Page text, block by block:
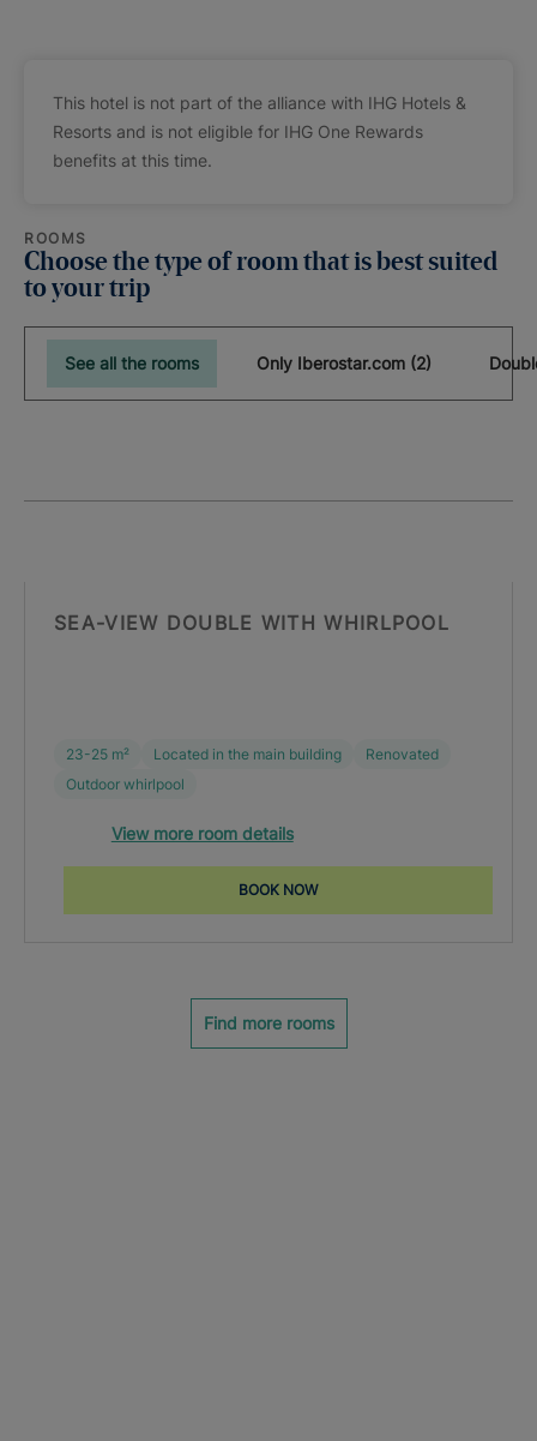
This hotel is not part of the alliance with IHG Hotels &
Resorts and is not eligible for IHG One Rewards
benefits at this time.
ROOMS
Choose the type of room that is best suited
to your trip
See all the rooms Only Iberostar.com (2)
SEA-VIEW DOUBLE WITH WHIRLPOOL
23-25 m² Located in the main building
Renovated
Outdoor whirlpool
View more room details
BOOK NOW
Find more rooms